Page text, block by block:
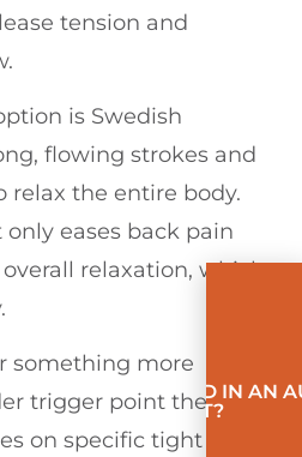
tension and
is Swedish
flowing strokes and
relax the entire body.
eases back pain
relaxation, which
something more
trigger point therapy.
on specific tight
INVOLVED IN AN
ACCIDENT?